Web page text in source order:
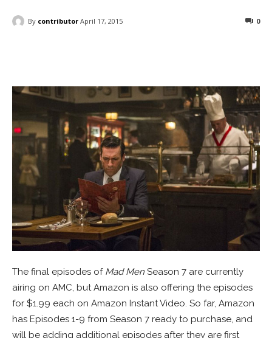
By contributor April 17, 2015 0
The final episodes of Mad Men Season 7 are currently
airing on AMC, but Amazon is also offering the episodes
for $1.99 each on Amazon Instant Video. So far, Amazon
has Episodes 1-9 from Season 7 ready to purchase, and
will be adding additional episodes after they are first